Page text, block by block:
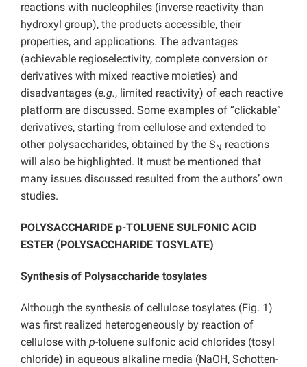
reactions with nucleophiles (inverse reactivity than
hydroxyl group), the products accessible, their
properties, and applications. The advantages
(achievable regioselectivity, complete conversion or
derivatives with mixed reactive moieties) and
disadvantages (e.g., limited reactivity) of each reactive
platform are discussed. Some examples of “clickable”
derivatives, starting from cellulose and extended to
other polysaccharides, obtained by the SN reactions
will also be highlighted. It must be mentioned that
many issues discussed resulted from the authors’ own
studies.
POLYSACCHARIDE p-TOLUENE SULFONIC ACID
ESTER (POLYSACCHARIDE TOSYLATE)
Synthesis of Polysaccharide tosylates
Although the synthesis of cellulose tosylates (Fig. 1)
was first realized heterogeneously by reaction of
cellulose with p-toluene sulfonic acid chlorides (tosyl
chloride) in aqueous alkaline media (NaOH, Schotten-